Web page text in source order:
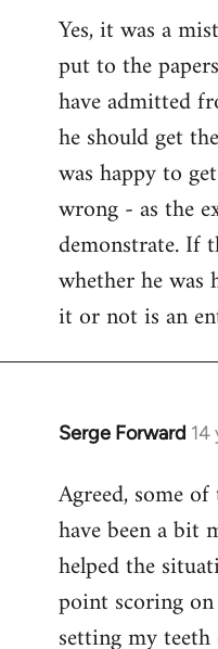
Yes, it was a
put to the
have admitted
he should get
was happy to
wrong - as the
demonstrate. If
whether he
it or not is an
Serge Forward 14
In
to
Welcome
libcom.org
Agreed, some
have been a bit
helped the
point scoring
setting my